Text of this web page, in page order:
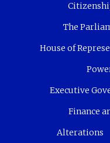
The
House of
Executive
Finance
Alterations